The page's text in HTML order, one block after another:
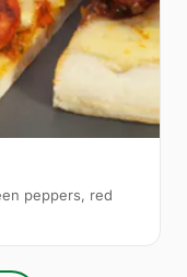
peppers, red